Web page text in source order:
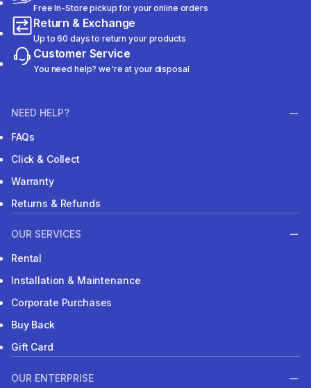
Free In-Store pickup for your online orders
Return & Exchange
Up to 60 days to return your products
Customer Service
You need help? we're at your disposal
NEED HELP?
FAQs
Click & Collect
Warranty
Returns & Refunds
OUR SERVICES
Rental
Installation & Maintenance
Corporate Purchases
Buy Back
Gift Card
OUR ENTERPRISE